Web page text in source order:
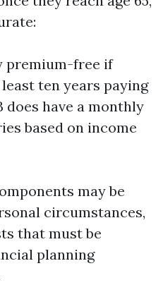
premium-free if
ten years paying
does have a monthly
based on income
may be
circumstances,
that must be
planning